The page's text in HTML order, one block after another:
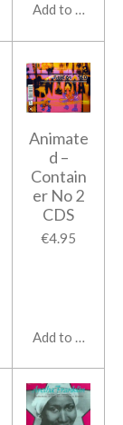
Add to cart
Animate
d ‎–
Contain
er No 2
CDS
€4.95
Add to cart